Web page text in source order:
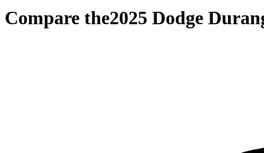
Compare the2025 Dodge